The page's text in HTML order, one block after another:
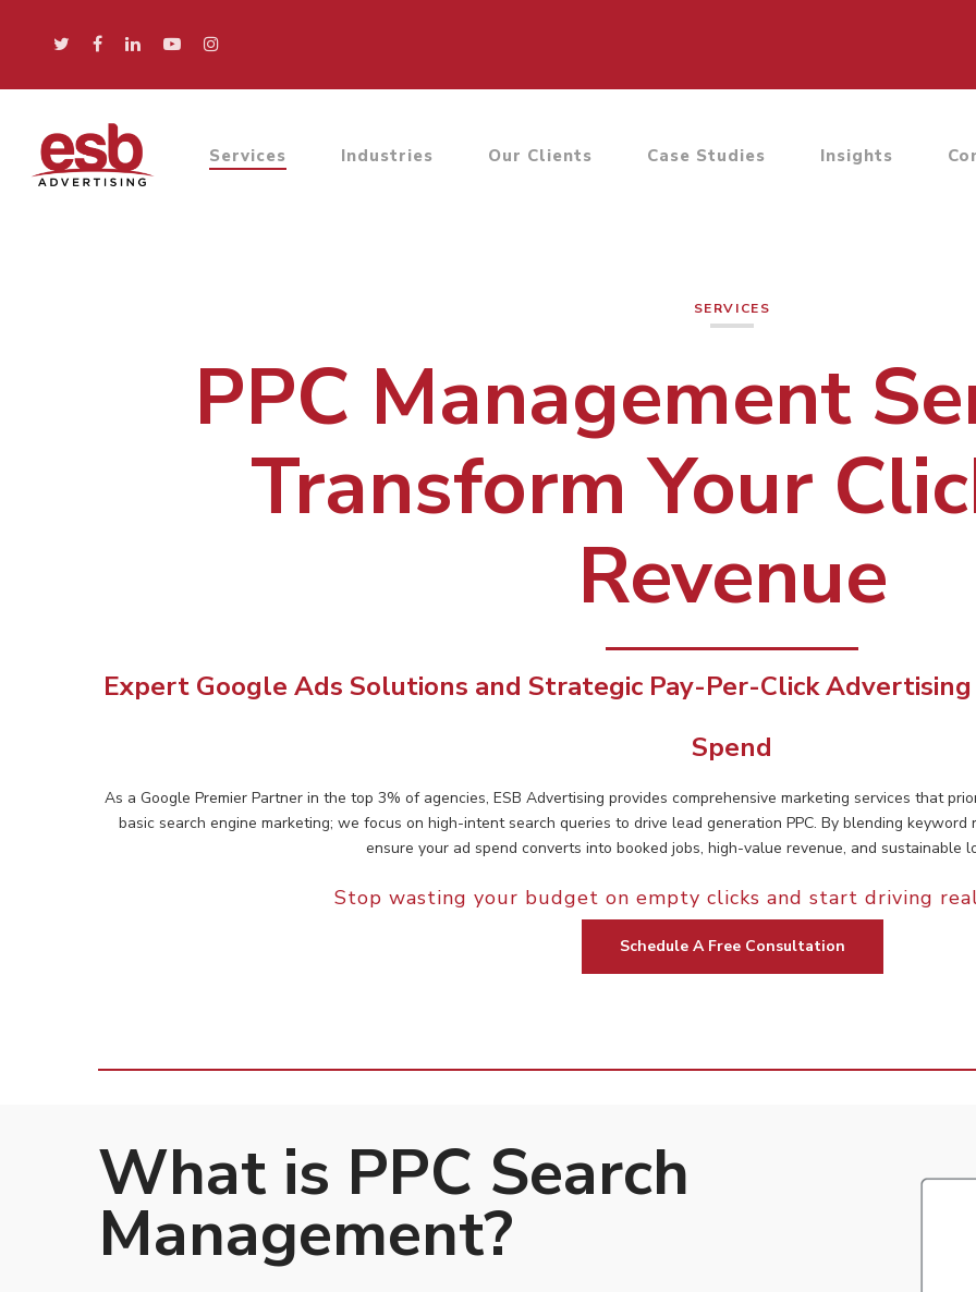
Hit enter to search or ESC to close
Services Industries Our Clients Case Studies Insights
SERVICES
PPC Management
Transform Your
Revenue
Expert Google Ads Solutions and Strategic Pay-Per-Click
Spend
As a Google Premier Partner in the top 3% of agencies, ESB Advertising provides comprehensive marketing services that
basic search engine marketing; we focus on high-intent search queries to drive lead generation PPC. By blending
ensure your ad spend converts into booked jobs, high-value revenue, and sustainable
Stop wasting your budget on empty clicks and start driving
Schedule A Free Consultation
What is PPC Search
Management?